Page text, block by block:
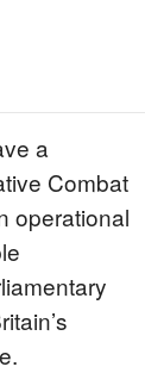
a
Combat
operational